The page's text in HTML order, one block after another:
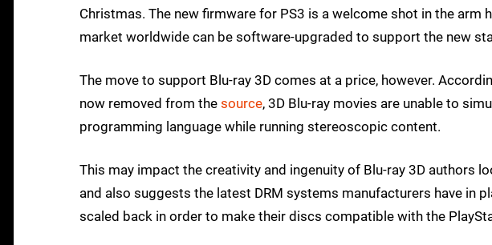
Christmas. The new firmware for PS3 is a welcome shot in the arm
market worldwide can be software-upgraded to support the new
The move to support Blu-ray 3D comes at a price, however.
now removed from the source, 3D Blu-ray movies are unable to
programming language while running stereoscopic content.
This may impact the creativity and ingenuity of Blu-ray 3D authors
and also suggests the latest DRM systems manufacturers have in
scaled back in order to make their discs compatible with the